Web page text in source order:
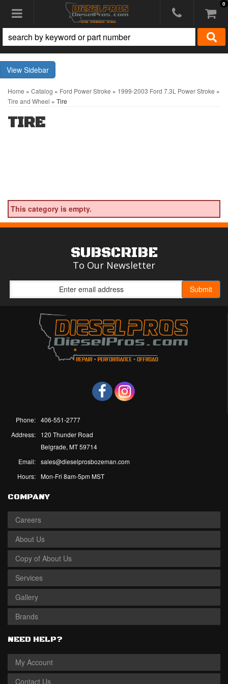
Toggle navigation 0
Sidebar
Home » Catalog » Ford Power Stroke » 1999-2003 Ford 7.3L Power Stroke »
Tire and Wheel » Tire
TIRE
This category is empty.
SUBSCRIBE
To Our Newsletter
Phone: 406-551-2777
Address:
120 Thunder Road
Belgrade, MT 59714
Email: sales@dieselprosbozeman.com
Hours: Mon-Fri 8am-5pm MST
COMPANY
Careers
About Us
Copy of About Us
Services
Gallery
Brands
NEED HELP?
My Account
Contact Us